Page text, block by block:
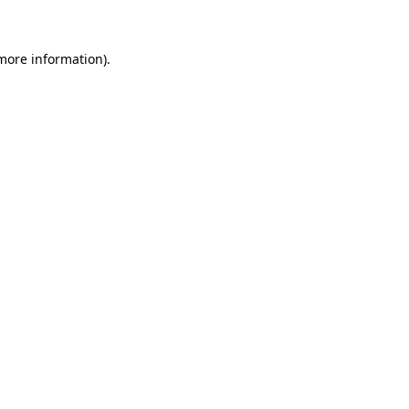
information).